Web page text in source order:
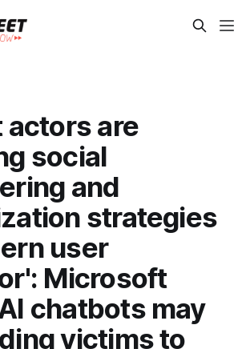
actors are
social
and
strategies
user
Microsoft
chatbots may
victims to